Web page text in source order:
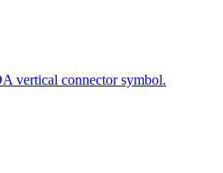
vertical connector symbol.